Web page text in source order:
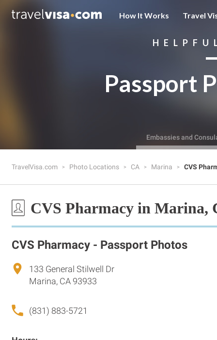
How It Works Travel
Passport
Embassies and
TravelVisa.com Photo Locations CA Marina CVS
CVS Pharmacy in Marina,
CVS Pharmacy - Passport Photos
133 General Stilwell Dr
Marina, CA 93933
(831) 883-5721